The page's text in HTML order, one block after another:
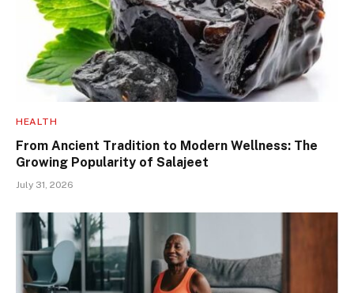
HEALTH
From Ancient Tradition to Modern Wellness: The
Growing Popularity of Salajeet
July 31, 2026